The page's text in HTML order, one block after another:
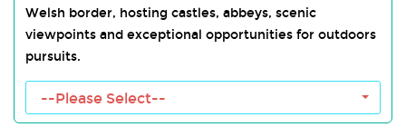
Welsh border, hosting castles, abbeys, scenic
viewpoints and exceptional opportunities for outdoors
pursuits.
Wye Valley Towns
--Please Select--